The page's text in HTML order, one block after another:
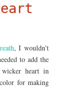
eart
, I wouldn't
to add the
heart in
for making